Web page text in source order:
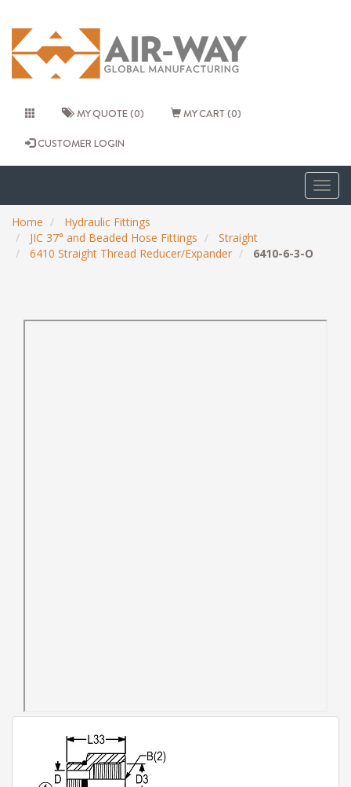
MY QUOTE (0) MY CART (0)
CUSTOMER LOGIN
Home
Hydraulic Fittings
JIC 37° and Beaded Hose Fittings
Straight
6410 Straight Thread Reducer/Expander
6410-6-3-O